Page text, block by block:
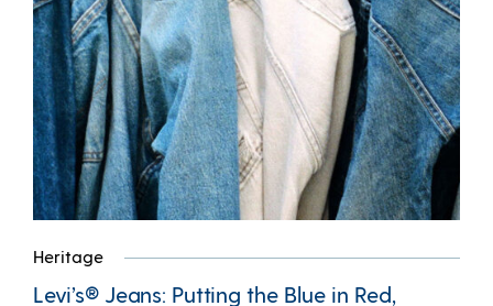
Heritage
Levi’s® Jeans: Putting the Blue in Red,